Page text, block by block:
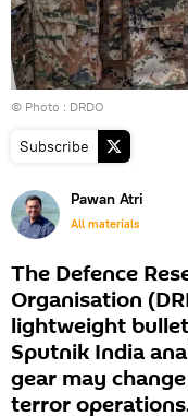
© Photo : DRDO
Subscribe
Pawan Atri
All materials
The Defence
Organisation
lightweight
Sputnik India
gear may
terror